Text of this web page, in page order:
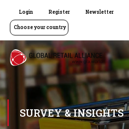
Login Register Newsletter
Choose your country
SURVEY & INSIGHTS